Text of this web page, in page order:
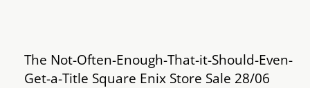
The Not-Often-Enough-That-it-Should-Even-
Get-a-Title Square Enix Store Sale 28/06